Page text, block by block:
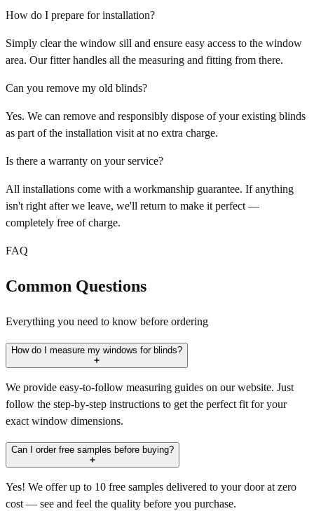
How do I prepare for installation?
Simply clear the window sill and ensure easy access to the window
area. Our fitter handles all the measuring and fitting from there.
Can you remove my old blinds?
Yes. We can remove and responsibly dispose of your existing blinds
as part of the installation visit at no extra charge.
Is there a warranty on your service?
All installations come with a workmanship guarantee. If anything
isn't right after we leave, we'll return to make it perfect —
completely free of charge.
FAQ
Common Questions
Everything you need to know before ordering
How do I measure my windows for blinds?
We provide easy-to-follow measuring guides on our website. Just
follow the step-by-step instructions to get the perfect fit for your
exact window dimensions.
Can I order free samples before buying?
Yes! We offer up to 10 free samples delivered to your door at zero
cost — see and feel the quality before you purchase.